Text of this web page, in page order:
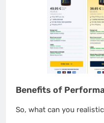
Benefits of
So, what can you